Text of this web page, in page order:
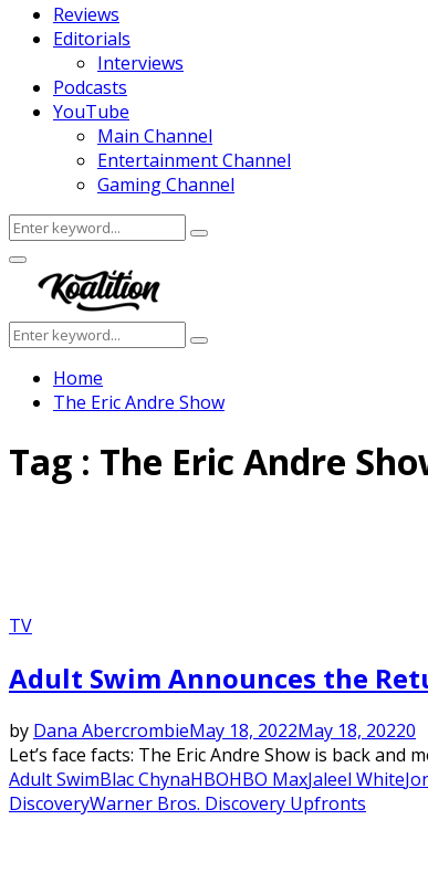
Reviews
Editorials
Interviews
Podcasts
YouTube
Main Channel
Entertainment Channel
Gaming Channel
Search
for:
Search
Facebook
Twitter
Instagram
Youtube
Primary
Menu
Search
for:
Search
Home
The Eric Andre Show
Tag : The Eric Andre
TV
Adult Swim Announces the
by Dana AbercrombieMay 18, 2022May 18, 20220
Let’s face facts: The Eric Andre Show is back
Adult SwimBlac ChynaHBOHBO MaxJaleel White
DiscoveryWarner Bros. Discovery Upfronts